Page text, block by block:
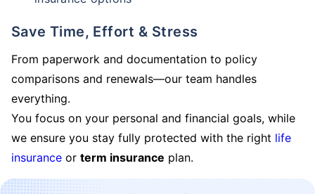
Save Time, Effort & Stress
From paperwork and documentation to policy
comparisons and renewals—our team handles
everything.
You focus on your personal and financial goals, while
we ensure you stay fully protected with the right life
insurance or term insurance plan.